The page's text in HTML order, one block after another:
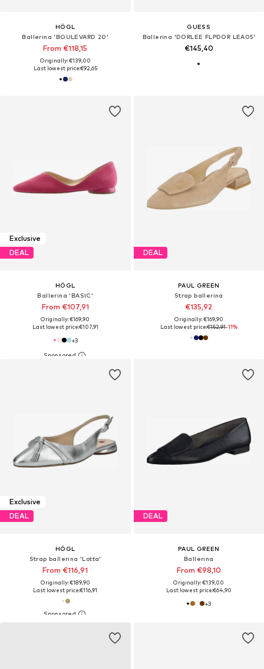
HÖGL
Ballerina 'BOULEVARD 20'
From €118,15
Originally: €139,00
Last lowest price:€92,65
GUESS
Ballerina 'DORLEE FLPDOR LEA05'
€145,40
Exclusive
DEAL
HÖGL
Ballerina 'BASIC'
From €107,91
Originally: €169,90
Last lowest price:€107,91
+3
DEAL
PAUL GREEN
Strap ballerina
€135,92
Originally: €169,90
Last lowest price:€152,91-11%
Exclusive
DEAL
HÖGL
Strap ballerina 'Lotta'
From €116,91
Originally: €189,90
Last lowest price:€116,91
DEAL
PAUL GREEN
Ballerina
From €98,10
Originally: €139,00
Last lowest price:€64,90
+3